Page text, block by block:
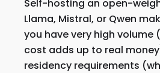
Self-hosting an open-
Llama, Mistral, or Qwen
you have very high volume
cost adds up to real
residency requirements